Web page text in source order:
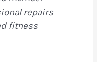
repairs
fitness